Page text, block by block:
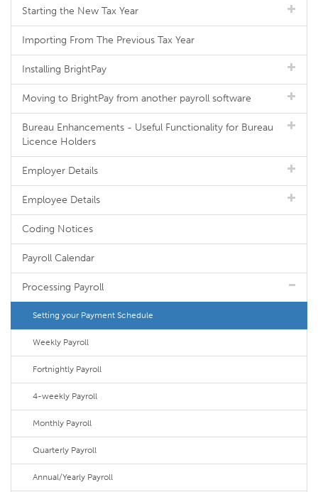
Starting the New Tax Year
Importing From The Previous Tax Year
Installing BrightPay
Moving to BrightPay from another payroll software
Bureau Enhancements - Useful Functionality for Bureau
Licence Holders
Employer Details
Employee Details
Coding Notices
Payroll Calendar
Processing Payroll
Setting your Payment Schedule
Weekly Payroll
Fortnightly Payroll
4-weekly Payroll
Monthly Payroll
Quarterly Payroll
Annual/Yearly Payroll